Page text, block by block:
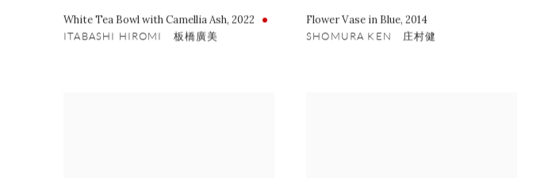
White Tea Bowl with Camellia Ash, 2022
ITABASHI HIROMI 板橋廣美
Flower Vase in Blue, 2014
SHOMURA KEN 庄村健